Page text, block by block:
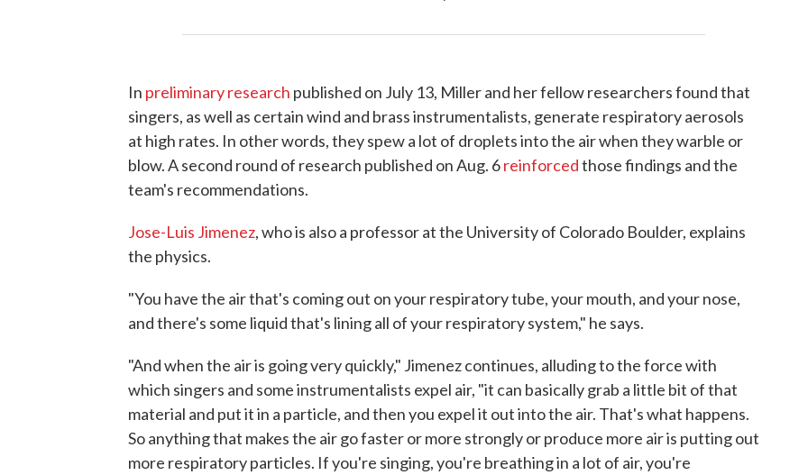
In preliminary research published on July 13, Miller and her fellow researchers found that
singers, as well as certain wind and brass instrumentalists, generate respiratory aerosols
at high rates. In other words, they spew a lot of droplets into the air when they warble or
blow. A second round of research published on Aug. 6reinforcedthose findings and the
team's recommendations.
Jose-Luis Jimenez, who is also a professor at the University of Colorado Boulder, explains
the physics.
"You have the air that's coming out on your respiratory tube, your mouth, and your nose,
and there's some liquid that's lining all of your respiratory system," he says.
"And when the air is going very quickly," Jimenez continues, alluding to the force with
which singers and some instrumentalists expel air, "it can basically grab a little bit of that
material and put it in a particle, and then you expel it out into the air. That's what happens.
So anything that makes the air go faster or more strongly or produce more air is putting out
more respiratory particles. If you're singing, you're breathing in a lot of air, you're